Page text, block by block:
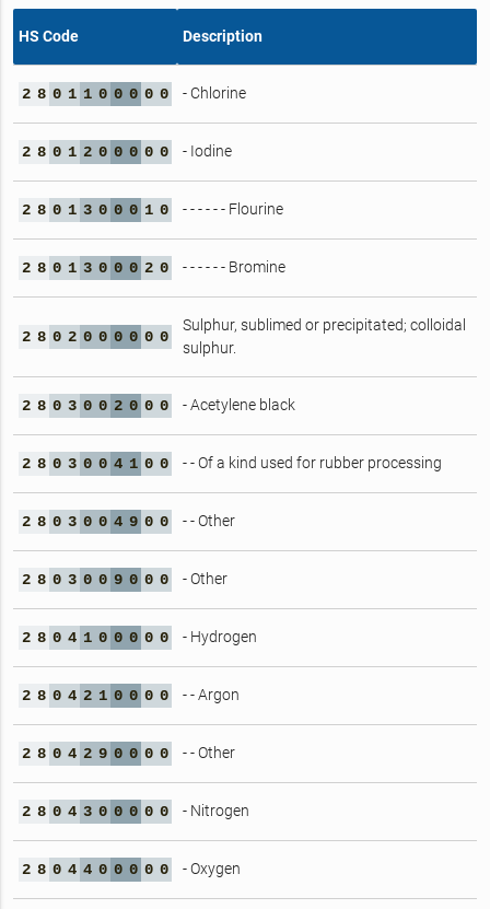
HS Code Description
2 8 0 1 1 0 0 0 0 0 - Chlorine
2 8 0 1 2 0 0 0 0 0 - Iodine
2 8 0 1 3 0 0 0 1 0 - - - - - - Flourine
2 8 0 1 3 0 0 0 2 0 - - - - - - Bromine
2 8 0 2 0 0 0 0 0 0
Sulphur, sublimed or precipitated; colloidal
sulphur.
2 8 0 3 0 0 2 0 0 0 - Acetylene black
2 8 0 3 0 0 4 1 0 0 - - Of a kind used for rubber processing
2 8 0 3 0 0 4 9 0 0 - - Other
2 8 0 3 0 0 9 0 0 0 - Other
2 8 0 4 1 0 0 0 0 0 - Hydrogen
2 8 0 4 2 1 0 0 0 0 - - Argon
2 8 0 4 2 9 0 0 0 0 - - Other
2 8 0 4 3 0 0 0 0 0 - Nitrogen
2 8 0 4 4 0 0 0 0 0 - Oxygen